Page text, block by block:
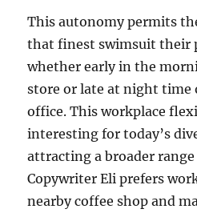
This autonomy permits
that finest swimsuit their
whether early in the
store or late at night time
office. This workplace
interesting for today’s
attracting a broader
Copywriter Eli prefers
nearby coffee shop and